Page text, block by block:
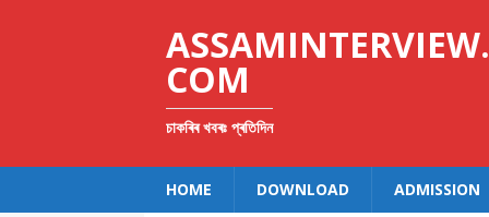
ASSAMINTERVIEW.
COM
চাকৰিৰ খবৰঃ প্ৰতিদিন
HOME DOWNLOAD ADMISSION